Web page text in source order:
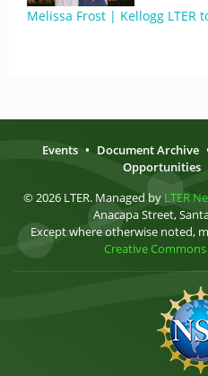
Melissa Frost | Kellogg LTER
Events • Document Archive
Opportunities
© 2026 LTER. Managed by LTER
Anacapa Street,
Except where otherwise noted,
Creative Commons